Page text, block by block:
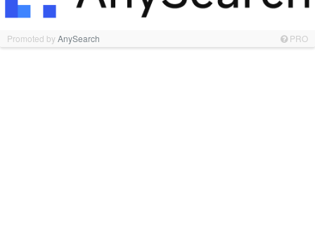
Promoted byAnySearch PRO